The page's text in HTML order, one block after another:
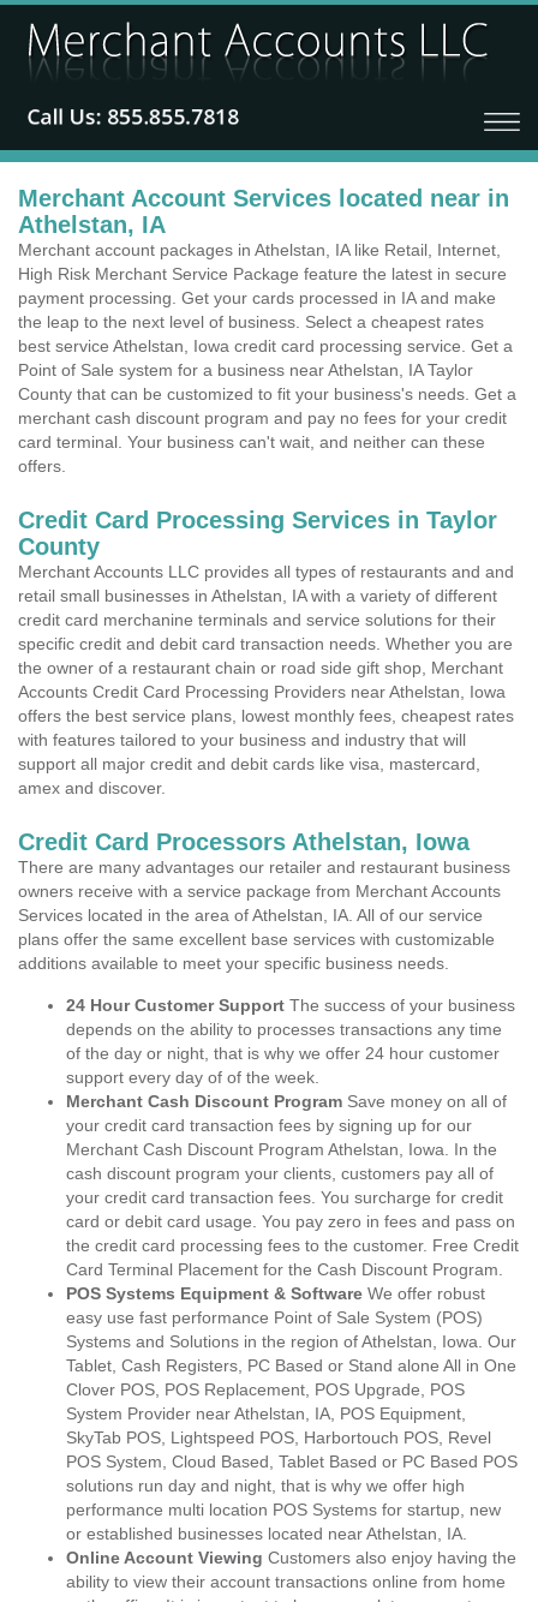
Merchant Account Services located near in
Athelstan, IA
Merchant account packages in Athelstan, IA like Retail, Internet,
High Risk Merchant Service Package feature the latest in secure
payment processing. Get your cards processed in IA and make
the leap to the next level of business. Select a cheapest rates
best service Athelstan, Iowa credit card processing service. Get a
Point of Sale system for a business near Athelstan, IA Taylor
County that can be customized to fit your business's needs. Get a
merchant cash discount program and pay no fees for your credit
card terminal. Your business can't wait, and neither can these
offers.
Credit Card Processing Services in Taylor
County
Merchant Accounts LLC provides all types of restaurants and and
retail small businesses in Athelstan, IA with a variety of different
credit card merchanine terminals and service solutions for their
specific credit and debit card transaction needs. Whether you are
the owner of a restaurant chain or road side gift shop, Merchant
Accounts Credit Card Processing Providers near Athelstan, Iowa
offers the best service plans, lowest monthly fees, cheapest rates
with features tailored to your business and industry that will
support all major credit and debit cards like visa, mastercard,
amex and discover.
Credit Card Processors Athelstan, Iowa
There are many advantages our retailer and restaurant business
owners receive with a service package from Merchant Accounts
Services located in the area of Athelstan, IA. All of our service
plans offer the same excellent base services with customizable
additions available to meet your specific business needs.
24 Hour Customer Support The success of your business
depends on the ability to processes transactions any time
of the day or night, that is why we offer 24 hour customer
support every day of of the week.
Merchant Cash Discount Program Save money on all of
your credit card transaction fees by signing up for our
Merchant Cash Discount Program Athelstan, Iowa. In the
cash discount program your clients, customers pay all of
your credit card transaction fees. You surcharge for credit
card or debit card usage. You pay zero in fees and pass on
the credit card processing fees to the customer. Free Credit
Card Terminal Placement for the Cash Discount Program.
POS Systems Equipment & Software We offer robust
easy use fast performance Point of Sale System (POS)
Systems and Solutions in the region of Athelstan, Iowa. Our
Tablet, Cash Registers, PC Based or Stand alone All in One
Clover POS, POS Replacement, POS Upgrade, POS
System Provider near Athelstan, IA, POS Equipment,
SkyTab POS, Lightspeed POS, Harbortouch POS, Revel
POS System, Cloud Based, Tablet Based or PC Based POS
solutions run day and night, that is why we offer high
performance multi location POS Systems for startup, new
or established businesses located near Athelstan, IA.
Online Account Viewing Customers also enjoy having the
ability to view their account transactions online from home